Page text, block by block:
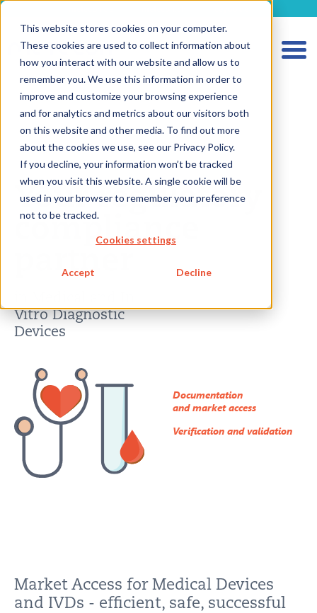
This website stores cookies on your computer.
These cookies are used to collect information about
how you interact with our website and allow us to
remember you. We use this information in order to
improve and customize your browsing experience
and for analytics and metrics about our visitors both
on this website and other media. To find out more
about the cookies we use, see our Privacy Policy.
If you decline, your information won’t be tracked
when you visit this website. A single cookie will be
used in your browser to remember your preference
not to be tracked.
Cookies settings
Accept Decline
Your regulatory
compliance
partner
Vitro Diagnostic
Devices
Documentation
and market access
Verification and validation
Market Access for Medical Devices
and IVDs - efficient, safe, successful
HOME
SERVICES MEDICAL DEVICES
ABOUT US
IMPRINT
ENGLISH